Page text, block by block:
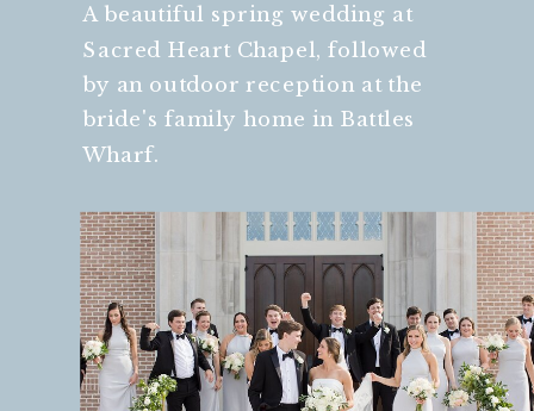
A beautiful spring wedding at
Sacred Heart Chapel, followed
by an outdoor reception at the
bride's family home in Battles
Wharf.